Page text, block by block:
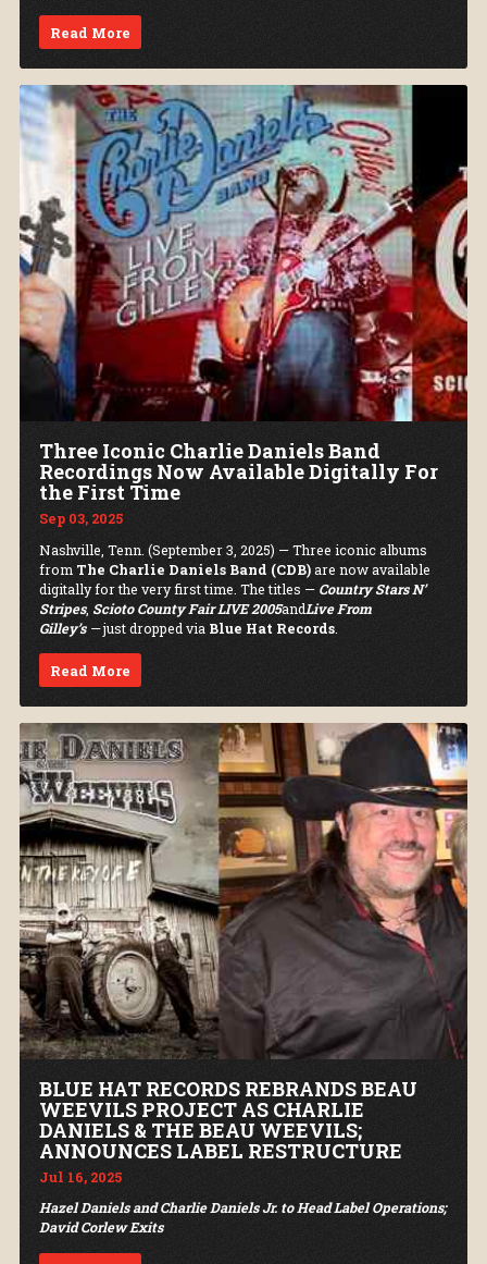
Read More
Three Iconic Charlie Daniels Band
Recordings Now Available Digitally For
the First Time
Sep 03, 2025
Nashville, Tenn. (September 3, 2025) — Three iconic albums
from The Charlie Daniels Band (CDB)are now available
digitally for the very first time. The titles — Country Stars N’
Stripes, Scioto County Fair LIVE 2005andLive From
Gilley’s—just dropped via Blue Hat Records
Read More
BLUE HAT RECORDS REBRANDS BEAU
WEEVILS PROJECT AS CHARLIE
DANIELS & THE BEAU WEEVILS;
ANNOUNCES LABEL RESTRUCTURE
Jul 16, 2025
Hazel Daniels and Charlie Daniels Jr. to Head Label Operations;
David Corlew Exits